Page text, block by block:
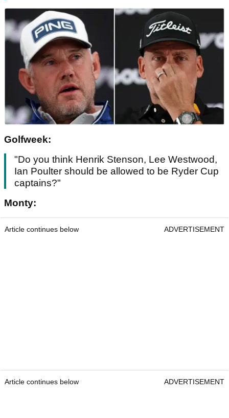
Golfweek:
"Do you think Henrik Stenson, Lee Westwood,
Ian Poulter should be allowed to be Ryder Cup
captains?"
Monty:
Article continues below ADVERTISEMENT
Article continues below ADVERTISEMENT